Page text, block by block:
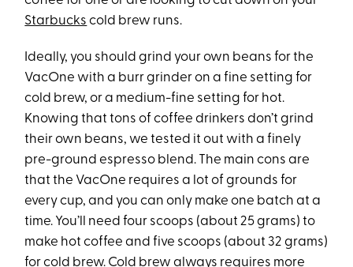
Starbucks cold brew runs.
Ideally, you should grind your own beans for the
VacOne with a burr grinder on a fine setting for
cold brew, or a medium-fine setting for hot.
Knowing that tons of coffee drinkers don’t grind
their own beans, we tested it out with a finely
pre-ground espresso blend. The main cons are
that the VacOne requires a lot of grounds for
every cup, and you can only make one batch at a
time. You’ll need four scoops (about 25 grams) to
make hot coffee and five scoops (about 32 grams)
for cold brew. Cold brew always requires more